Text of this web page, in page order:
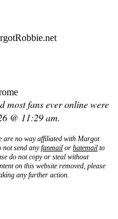
most fans ever online were
@ 11:29 am.
are no way affiliated with Margot
not send anyfanmail or hatemail to
do not copy or steal without
on this website removed, please
any further action.